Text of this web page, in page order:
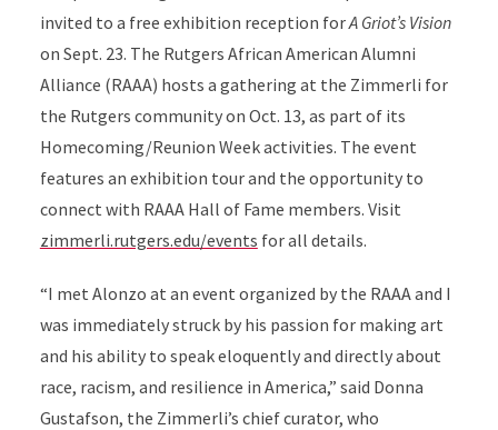
invited to a free exhibition reception forA Griot’s Vision
on Sept. 23. The Rutgers African American Alumni
Alliance (RAAA) hosts a gathering at the Zimmerli for
the Rutgers community on Oct. 13, as part of its
Homecoming/Reunion Week activities. The event
features an exhibition tour and the opportunity to
connect with RAAA Hall of Fame members. Visit
zimmerli.rutgers.edu/events for all details.
“I met Alonzo at an event organized by the RAAA and I
was immediately struck by his passion for making art
and his ability to speak eloquently and directly about
race, racism, and resilience in America,” said Donna
Gustafson, the Zimmerli’s chief curator, who